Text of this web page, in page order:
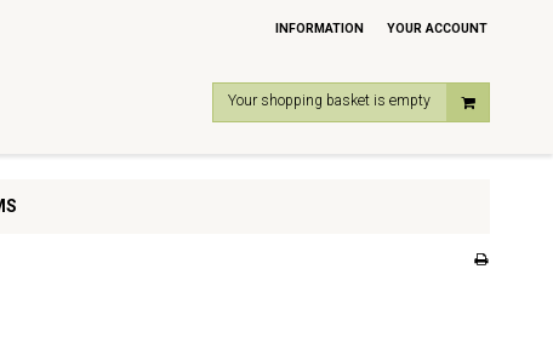
INFORMATION YOUR ACCOUNT
Your shopping basket is empty